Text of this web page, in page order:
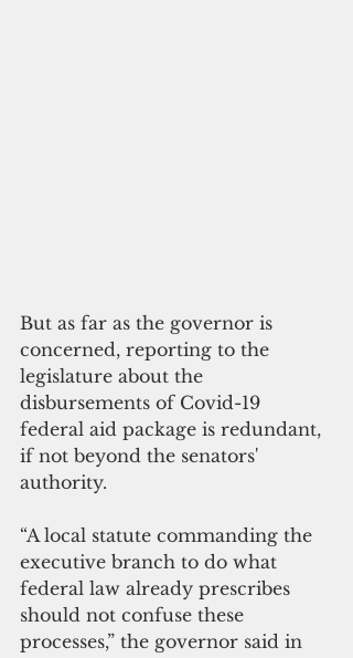
But as far as the governor is
concerned, reporting to the
legislature about the
disbursements of Covid-19
federal aid package is redundant,
if not beyond the senators'
authority.
“A local statute commanding the
executive branch to do what
federal law already prescribes
should not confuse these
processes,” the governor said in